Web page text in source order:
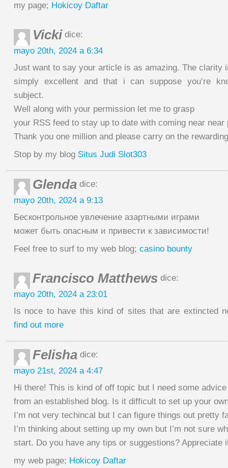
my page; Hokicoy Daftar
Vicki dice:
mayo 20th, 2024 a 6:34
Just want to say your article is as amazing. The clarity
simply excellent and that i can suppose you’re
subject.
Well along with your permission let me to grasp
your RSS feed to stay up to date with coming near near
Thank you one million and please carry on the
Stop by my blog Situs Judi Slot303
Glenda dice:
mayo 20th, 2024 a 9:13
Бесконтрольное увлечение азартными играми
может быть опасным и привести к зависимости!
Feel free to surf to my web blog; casino bounty
Francisco Matthews dice:
mayo 20th, 2024 a 23:01
Is noce to have this kind of sites that are extincted
find out more
Felisha dice:
mayo 21st, 2024 a 4:47
Hi there! This is kind of off topic but I need some advice
from an established blog. Is it difficult to set up your
I’m not very techincal but I can figure things out pretty
I’m thinking about setting up my own but I’m not sure
start. Do you have any tips or suggestions? Appreciate
my web page; Hokicoy Daftar